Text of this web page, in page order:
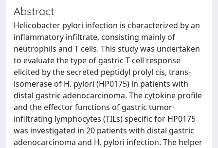
Abstract
Helicobacter pylori infection is characterized by an
inflammatory infiltrate, consisting mainly of
neutrophils and T cells. This study was undertaken
to evaluate the type of gastric T cell response
elicited by the secreted peptidyl prolyl cis, trans-
isomerase of H. pylori (HP0175) in patients with
distal gastric adenocarcinoma. The cytokine profile
and the effector functions of gastric tumor-
infiltrating lymphocytes (TILs) specific for HP0175
was investigated in 20 patients with distal gastric
adenocarcinoma and H. pylori infection. The helper